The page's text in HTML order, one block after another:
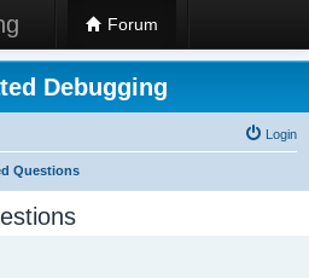
Forum
Debugging
Login
Questions